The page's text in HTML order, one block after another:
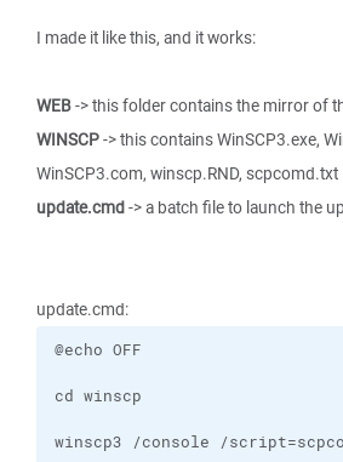
I made it like this, and it works:
WEB-> this folder contains the mirror of
WINSCP-> this contains WinSCP3.exe,
WinSCP3.com, winscp.RND, scpcomd.txt
update.cmd-> a batch file to launch the
update.cmd: